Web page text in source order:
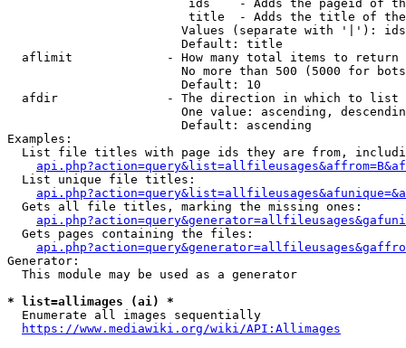
ids    - Adds the pageid of
title  - Adds the title of
Values (separate with '|'):
                        Default: title
  aflimit             - How many total items to return
No more than 500 (5000 for
                        Default: 10
  afdir               - The direction in which to list
One value: ascending,
                        Default: ascending
Examples:
List file titles with page ids they are from,
  List unique file titles:
  Gets all file titles, marking the missing ones:
  Gets pages containing the files:
Generator:
  This module may be used as a generator
* list=allimages (ai) *
  Enumerate all images sequentially
https://www.mediawiki.org/wiki/API:Allimages